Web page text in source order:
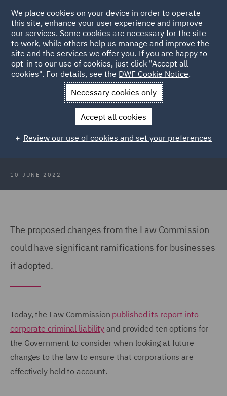
Back to Articles
News and Insights Insights
Corporate criminal
Law Commission publishes
corporate criminal liability report
10 JUNE 2022
The proposed changes from the Law Commission
could have significant ramifications for businesses
if adopted.
Today, the Law Commission published its report into
corporate criminal liability and provided ten options for
the Government to consider when looking at future
changes to the law to ensure that corporations are
effectively held to account.
We place cookies on your device in order to operate
this site, enhance your user experience and improve
our services. Some cookies are necessary for the site
to work, while others help us manage and improve the
site and the services we offer you. If you are happy to
opt-in to our use of cookies, just click "Accept all
cookies". For details, see the DWF Cookie Notice.
Necessary cookies only
Accept all cookies
Review our use of cookies and set your preferences